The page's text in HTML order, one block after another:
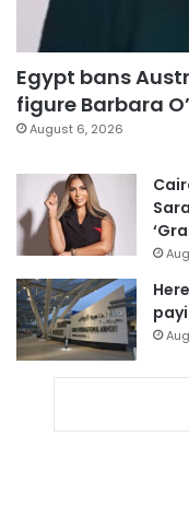
Egypt bans
figure Barbara
August 6, 2026